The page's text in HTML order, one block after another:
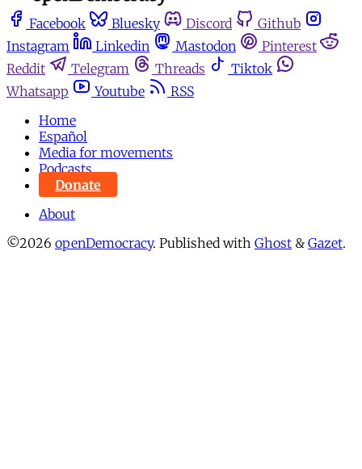
Facebook Bluesky Discord
Github
Instagram
Linkedin Mastodon
Pinterest
Reddit
Telegram Threads
Tiktok
Whatsapp
Youtube
RSS
Home
Español
Media for movements
Podcasts
Donate
About
©2026 openDemocracy. Published with Ghost & Gazet.